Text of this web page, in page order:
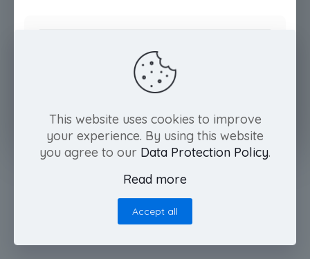
Customize
Allow all
This website uses cookies to improve
your experience. By using this website
you agree to our Data Protection Policy.
Read more
Accept all